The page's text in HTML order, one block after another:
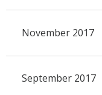
November 2017
September 2017